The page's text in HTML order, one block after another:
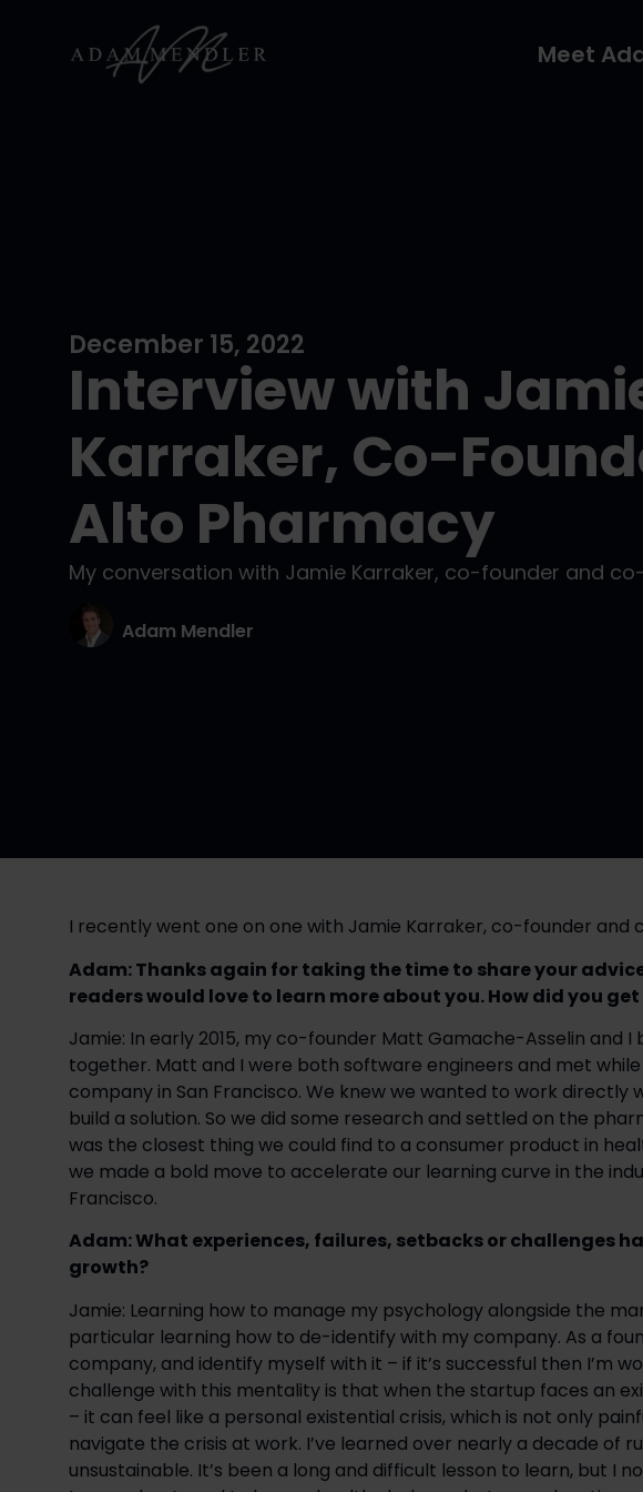
Meet
December 15, 2022
Interview with
Karraker, Co-
Alto Pharmacy
My conversation with Jamie Karraker, co-founder and
Adam Mendler
I recently went one on one with Jamie Karraker, co-founder and
Adam: Thanks again for taking the time to share your
readers would love to learn more about you. How did you get
Jamie: In early 2015, my co-founder Matt Gamache-Asselin and
together. Matt and I were both software engineers and met
company in San Francisco. We knew we wanted to work directly
build a solution. So we did some research and settled on the
was the closest thing we could find to a consumer product in
we made a bold move to accelerate our learning curve in the
Francisco.
Adam: What experiences, failures, setbacks or challenges
growth?
Jamie: Learning how to manage my psychology alongside the
particular learning how to de-identify with my company. As a
company, and identify myself with it – if it’s successful then I’m
challenge with this mentality is that when the startup faces an
– it can feel like a personal existential crisis, which is not only
navigate the crisis at work. I’ve learned over nearly a decade of
unsustainable. It’s been a long and difficult lesson to learn, but I